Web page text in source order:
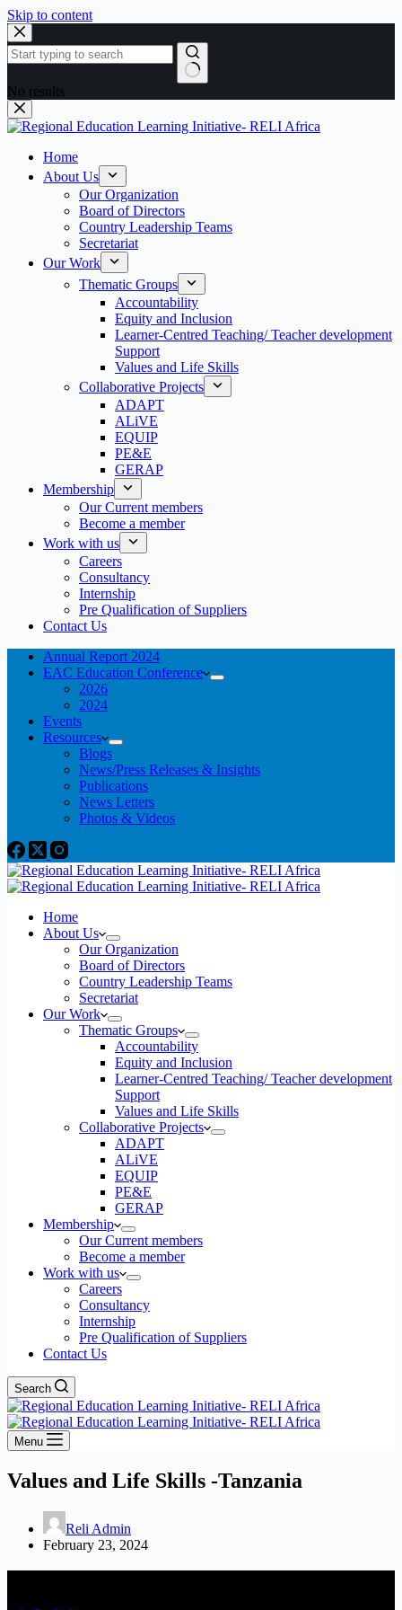
Skip to content
No results
Home
About Us
Our Organization
Board of Directors
Country Leadership Teams
Secretariat
Our Work
Thematic Groups
Accountability
Equity and Inclusion
Learner-Centred Teaching/ Teacher development
Support
Values and Life Skills
Collaborative Projects
ADAPT
ALiVE
EQUIP
PE&E
GERAP
Membership
Our Current members
Become a member
Work with us
Careers
Consultancy
Internship
Pre Qualification of Suppliers
Contact Us
Annual Report 2024
EAC Education Conference
2026
2024
Events
Resources
Blogs
News/Press Releases & Insights
Publications
News Letters
Photos & Videos
Home
About Us
Our Organization
Board of Directors
Country Leadership Teams
Secretariat
Our Work
Thematic Groups
Accountability
Equity and Inclusion
Learner-Centred Teaching/ Teacher development
Support
Values and Life Skills
Collaborative Projects
ADAPT
ALiVE
EQUIP
PE&E
GERAP
Membership
Our Current members
Become a member
Work with us
Careers
Consultancy
Internship
Pre Qualification of Suppliers
Contact Us
Search
Menu
Values and Life Skills -Tanzania
Reli Admin
February 23, 2024